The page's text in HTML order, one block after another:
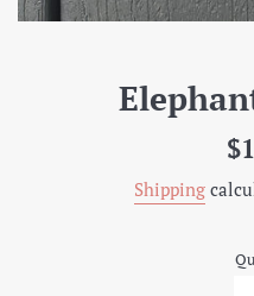
Shipping